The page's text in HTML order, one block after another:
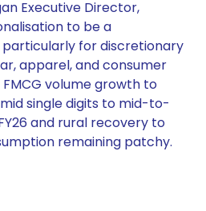
Executive Director,
to be a
for discretionary
apparel, and consumer
volume growth to
single digits to mid-to-
and rural recovery to
remaining patchy.